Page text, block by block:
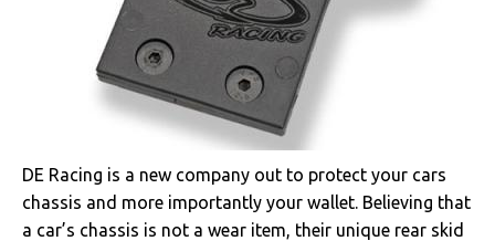
DE Racing is a new company out to protect your cars
chassis and more importantly your wallet. Believing that
a car’s chassis is not a wear item, their unique rear skid